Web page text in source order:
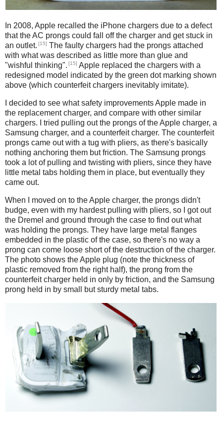
In 2008, Apple recalled the iPhone chargers due to a defect
that the AC prongs could fall off the charger and get stuck in
an outlet. [15] The faulty chargers had the prongs attached
with what was described as little more than glue and
"wishful thinking". [15] Apple replaced the chargers with a
redesigned model indicated by the green dot marking shown
above (which counterfeit chargers inevitably imitate).
I decided to see what safety improvements Apple made in
the replacement charger, and compare with other similar
chargers. I tried pulling out the prongs of the Apple charger, a
Samsung charger, and a counterfeit charger. The counterfeit
prongs came out with a tug with pliers, as there's basically
nothing anchoring them but friction. The Samsung prongs
took a lot of pulling and twisting with pliers, since they have
little metal tabs holding them in place, but eventually they
came out.
When I moved on to the Apple charger, the prongs didn't
budge, even with my hardest pulling with pliers, so I got out
the Dremel and ground through the case to find out what
was holding the prongs. They have large metal flanges
embedded in the plastic of the case, so there's no way a
prong can come loose short of the destruction of the charger.
The photo shows the Apple plug (note the thickness of
plastic removed from the right half), the prong from the
counterfeit charger held in only by friction, and the Samsung
prong held in by small but sturdy metal tabs.